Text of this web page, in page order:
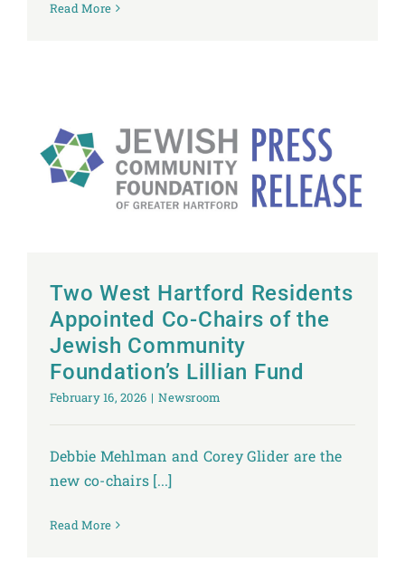
Read More
Two West Hartford Residents
Appointed Co-Chairs of the
Jewish Community
Foundation’s Lillian Fund
February 16, 2026 | Newsroom
Debbie Mehlman and Corey Glider are the
new co-chairs [...]
Read More